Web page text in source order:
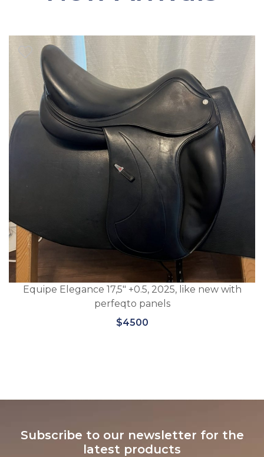
Equipe Elegance 17,5″ +0.5, 2025, like new with
perfeqto panels
$4500
Subscribe to our newsletter for the
latest products